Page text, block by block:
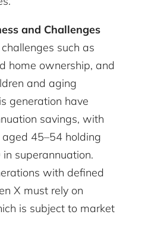
and Challenges
such as
home ownership, and
and aging
generation have
savings, with
45–54 holding
superannuation.
with defined
X must rely on
is subject to market